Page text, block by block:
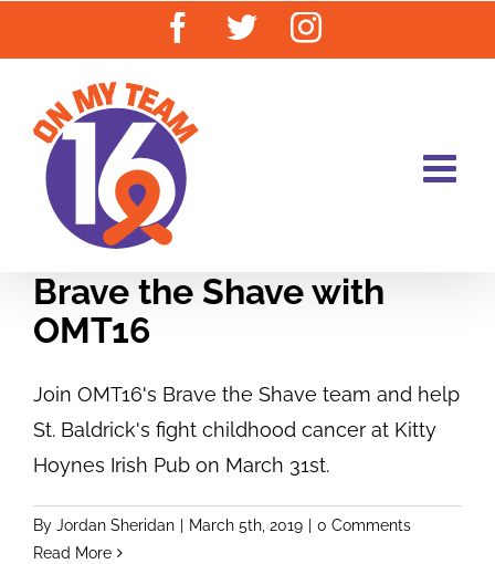
Facebook
TwitterInstagram
Brave the Shave with
OMT16
Join OMT16's Brave the Shave team and help
St. Baldrick's fight childhood cancer at Kitty
Hoynes Irish Pub on March 31st.
By Jordan Sheridan March 5th, 2019
0 Comments
Read More